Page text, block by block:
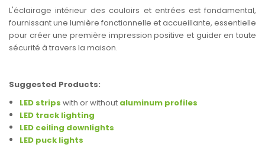
L'éclairage intérieur des couloirs et entrées est fondamental,
fournissant une lumière fonctionnelle et accueillante, essentielle
pour créer une première impression positive et guider en toute
sécurité à travers la maison.
Suggested Products:
LED strips with or without aluminum profiles
LED track lighting
LED ceiling downlights
LED puck lights